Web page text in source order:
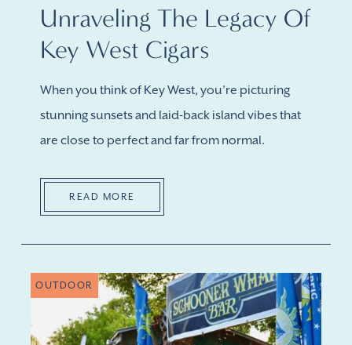
Unraveling The Legacy Of
Key West Cigars
When you think of Key West, you’re picturing
stunning sunsets and laid-back island vibes that
are close to perfect and far from normal.
READ MORE
OUTDOOR